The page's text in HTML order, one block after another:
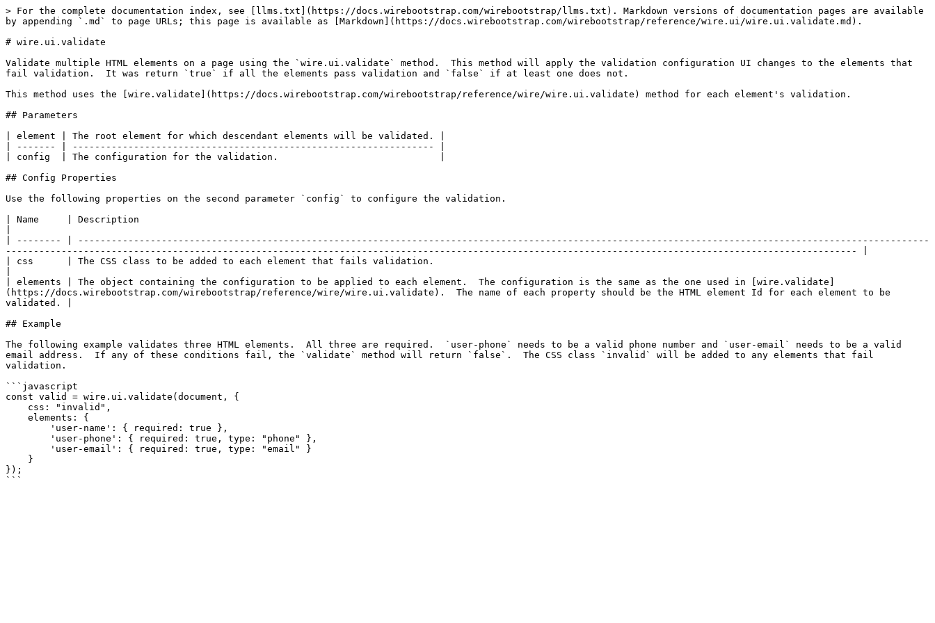
> For the complete documentation index, see [llms.txt](https://docs.wirebootstrap.com/wirebootstrap/llms.txt). Markdown versions of documentation pages are available
by appending `.md` to page URLs; this page is available as [Markdown](https://docs.wirebootstrap.com/wirebootstrap/reference/wire.ui/wire.ui.validate.md).
# wire.ui.validate
Validate multiple HTML elements on a page using the `wire.ui.validate` method.  This method will apply the validation configuration UI changes to the elements that
fail validation.  It was return `true` if all the elements pass validation and `false` if at least one does not.
This method uses the [wire.validate](https://docs.wirebootstrap.com/wirebootstrap/reference/wire/wire.ui.validate) method for each element's validation.
## Parameters
| element | The root element for which descendant elements will be validated. |
| ------- | ----------------------------------------------------------------- |
| config  | The configuration for the validation.                             |
## Config Properties
Use the following properties on the second parameter `config` to configure the validation.
| Name     | Description
| -------- | ---------------------------------------------------------------------------------------------------------------------------------------------------------
--------------------------------------------------------------------------------------------------------------------------------------------------------- |
| css      | The CSS class to be added to each element that fails validation.
| elements | The object containing the configuration to be applied to each element.  The configuration is the same as the one used in [wire.validate]
(https://docs.wirebootstrap.com/wirebootstrap/reference/wire/wire.ui.validate).  The name of each property should be the HTML element Id for each element to be
validated. |
## Example
The following example validates three HTML elements.  All three are required.  `user-phone` needs to be a valid phone number and `user-email` needs to be a valid
email address.  If any of these conditions fail, the `validate` method will return `false`.  The CSS class `invalid` will be added to any elements that fail
validation.
```javascript
const valid = wire.ui.validate(document, {
});